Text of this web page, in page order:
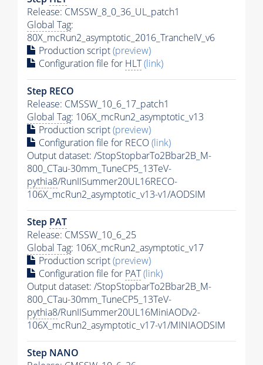
Release: CMSSW_8_0_36_UL_patch1
Global Tag:
80X_mcRun2_asymptotic_2016_TrancheIV_v6
Production script(preview)
Configuration file for HLT(link)
Step RECO
Release: CMSSW_10_6_17_patch1
Global Tag: 106X_mcRun2_asymptotic_v13
Production script(preview)
Configuration file for RECO(link)
Output dataset: /StopStopbarTo2Bbar2B_M-
800_CTau-30mm_TuneCP5_13TeV-
pythia8/RunIISummer20UL16RECO-
106X_mcRun2_asymptotic_v13-v1/AODSIM
Step PAT
Release: CMSSW_10_6_25
Global Tag: 106X_mcRun2_asymptotic_v17
Production script(preview)
Configuration file for PAT(link)
Output dataset: /StopStopbarTo2Bbar2B_M-
800_CTau-30mm_TuneCP5_13TeV-
pythia8/RunIISummer20UL16MiniAODv2-
106X_mcRun2_asymptotic_v17-v1/MINIAODSIM
Step NANO